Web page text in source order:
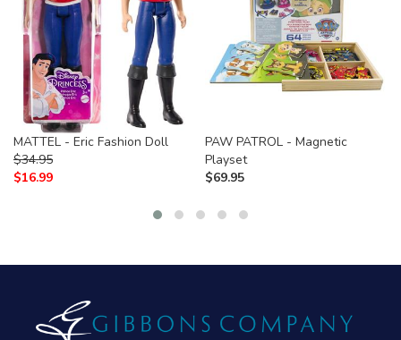
MATTEL - Eric Fashion Doll
$34.95
$16.99
PAW PATROL - Magnetic
Playset
$69.95